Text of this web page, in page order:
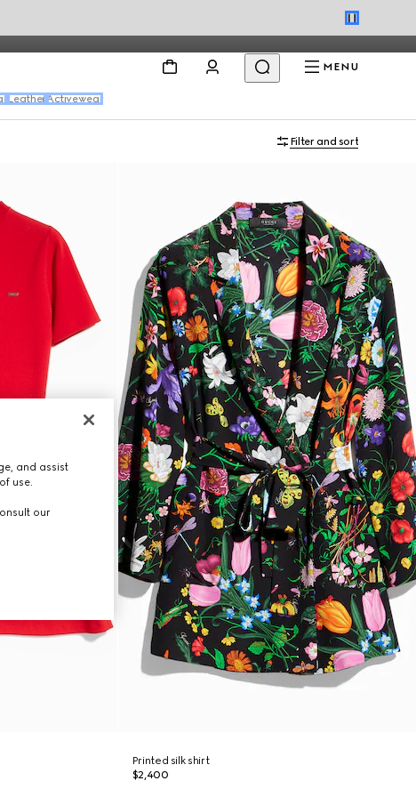
MENU
Leather Activewear
Filter and sort
Printed silk shirt
$2,400
and assist
use.
our